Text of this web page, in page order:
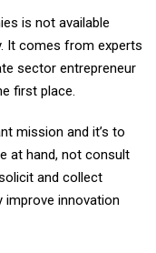
is not available
It comes from experts
sector entrepreneur
first place.
mission and it’s to
at hand, not consult
and collect
improve innovation